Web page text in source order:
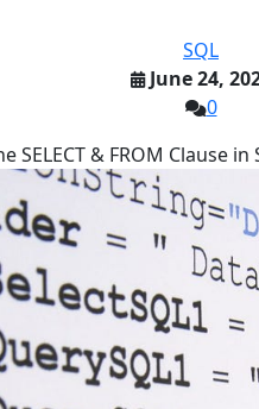
SQL
June 24,
0
SELECT & FROM Clause